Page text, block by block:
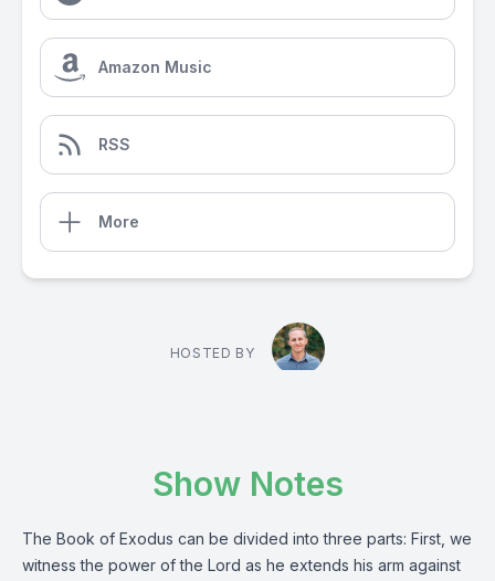
Amazon Music
RSS
More
HOSTED BY
Show Notes
The Book of Exodus can be divided into three parts: First, we
witness the power of the Lord as he extends his arm against